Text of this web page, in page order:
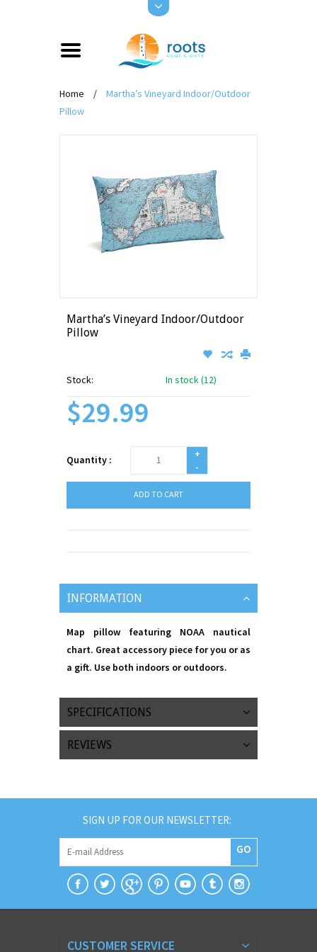
Home /
Martha’s Vineyard Indoor/Outdoor
Pillow
Martha’s Vineyard Indoor/Outdoor
Pillow
Stock: In stock (12)
$29.99
Quantity :
+
-
ADD TO CART
INFORMATION
Map pillow featuring NOAA nautical
chart. Great accessory piece for you or as
a gift. Use both indoors or outdoors.
SPECIFICATIONS
REVIEWS
SIGN UP FOR OUR NEWSLETTER:
GO
CUSTOMER SERVICE